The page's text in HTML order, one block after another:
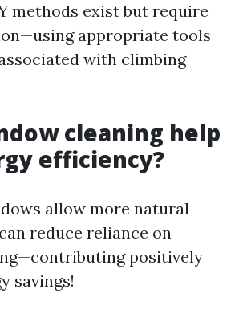
methods exist but require
appropriate tools
with climbing
cleaning help
efficiency?
allow more natural
reduce reliance on
positively
savings!